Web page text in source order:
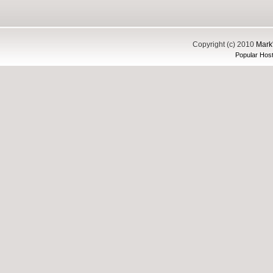
Copyright (c) 2010
Popular